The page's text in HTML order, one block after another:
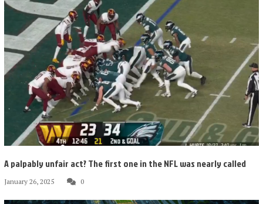
A palpably unfair act? The first one in the NFL was nearly called
January 26, 2025 0